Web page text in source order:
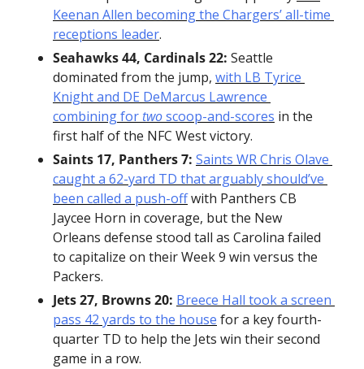
Keenan Allen becoming the Chargers’ all-time
receptions leader.
Seahawks 44, Cardinals 22: Seattle
dominated from the jump, with LB Tyrice
Knight and DE DeMarcus Lawrence
combining for two scoop-and-scores in the
first half of the NFC West victory.
Saints 17, Panthers 7: Saints WR Chris Olave
caught a 62-yard TD that arguably should’ve
been called a push-off with Panthers CB
Jaycee Horn in coverage, but the New
Orleans defense stood tall as Carolina failed
to capitalize on their Week 9 win versus the
Packers.
Jets 27, Browns 20: Breece Hall took a screen
pass 42 yards to the house for a key fourth-
quarter TD to help the Jets win their second
game in a row.